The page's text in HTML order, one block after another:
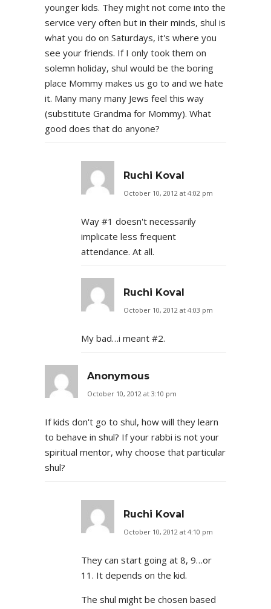
younger kids. They might not come into the
service very often but in their minds, shul is
what you do on Saturdays, it's where you
see your friends. If I only took them on
solemn holiday, shul would be the boring
place Mommy makes us go to and we hate
it. Many many many Jews feel this way
(substitute Grandma for Mommy). What
good does that do anyone?
Ruchi Koval
October 10, 2012 at 4:02 pm
Way #1 doesn't necessarily
implicate less frequent
attendance. At all.
Ruchi Koval
October 10, 2012 at 4:03 pm
My bad…i meant #2.
Anonymous
October 10, 2012 at 3:10 pm
If kids don't go to shul, how will they learn
to behave in shul? If your rabbi is not your
spiritual mentor, why choose that particular
shul?
Ruchi Koval
October 10, 2012 at 4:10 pm
They can start going at 8, 9…or
11. It depends on the kid.
The shul might be chosen based